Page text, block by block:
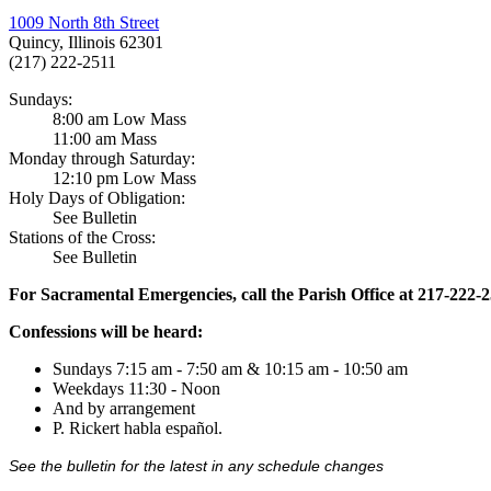
1009 North 8th Street
Quincy, Illinois 62301
(217) 222-2511
Sundays:
8:00 am Low Mass
11:00 am Mass
Monday through Saturday:
12:10 pm Low Mass
Holy Days of Obligation:
See Bulletin
Stations of the Cross:
See Bulletin
For Sacramental Emergencies, call the Parish Office at 217-222-
Confessions will be heard:
Sundays 7:15 am - 7:50 am & 10:15 am - 10:50 am
Weekdays 11:30 - Noon
And by arrangement
P. Rickert habla español.
See the bulletin for the latest in any schedule changes